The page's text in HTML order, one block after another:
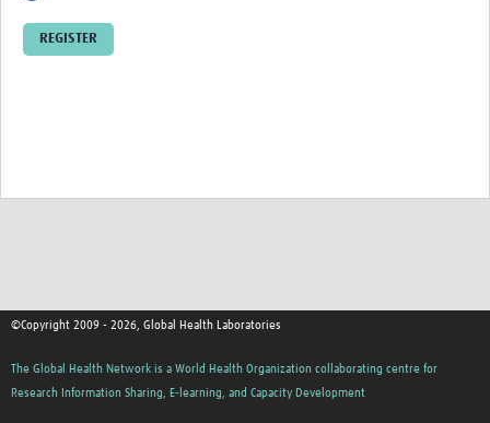
REGISTER
©Copyright 2009 - 2026, Global Health Laboratories
The Global Health Network is a World Health Organization collaborating centre for
Research Information Sharing, E-learning, and Capacity Development